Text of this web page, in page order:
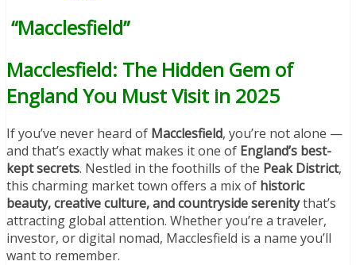
“Macclesfield”
Macclesfield: The Hidden Gem of
England You Must Visit in 2025
If you’ve never heard of Macclesfield, you’re not alone —
and that’s exactly what makes it one of England’s best-
kept secrets. Nestled in the foothills of the Peak District,
this charming market town offers a mix of historic
beauty, creative culture, and countryside serenitythat’s
attracting global attention. Whether you’re a traveler,
investor, or digital nomad, Macclesfield is a name you’ll
want to remember.